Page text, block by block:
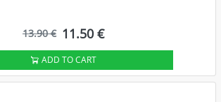
13.90 € 11.50 €
ADD TO CART